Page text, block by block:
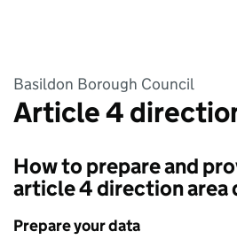
Basildon Borough Council
Article 4
How to prepare and
article 4 direction area
Prepare your data